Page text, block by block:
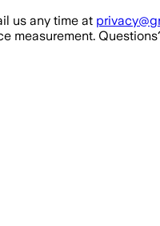
us any time at
measurement.